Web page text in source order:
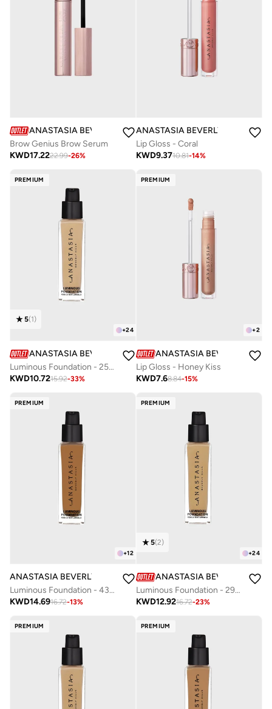
ANASTASIA BEVERLY HILLS
Brow Genius Brow Serum
KWD17.2222.99-26%
ANASTASIA BEVERLY HILLS
Lip Gloss - Coral
KWD9.3710.81-14%
PREMIUM
+24
5(1)
ANASTASIA BEVERLY HILLS
Luminous Foundation - 250C
KWD10.7215.92-33%
PREMIUM
+2
ANASTASIA BEVERLY HILLS
Lip Gloss - Honey Kiss
KWD7.68.84-15%
PREMIUM
+12
ANASTASIA BEVERLY HILLS
Luminous Foundation - 430W
KWD14.6916.72-13%
PREMIUM
+24
5(2)
ANASTASIA BEVERLY HILLS
Luminous Foundation - 290C
KWD12.9216.72-23%
PREMIUM PREMIUM